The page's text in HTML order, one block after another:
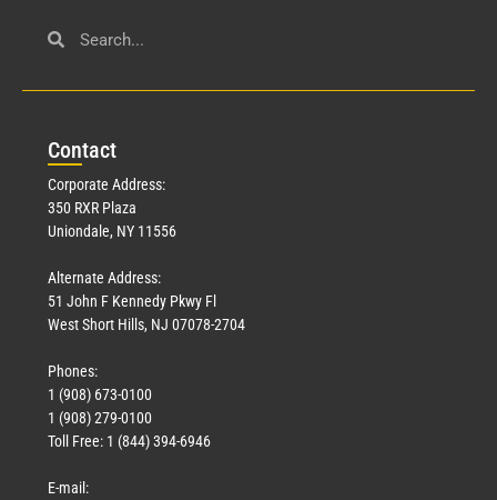
Contact
Corporate Address:
350 RXR Plaza
Uniondale, NY 11556
Alternate Address:
51 John F Kennedy Pkwy Fl
West Short Hills, NJ 07078-2704
Phones:
1 (908) 673-0100
1 (908) 279-0100
Toll Free: 1 (844) 394-6946
E-mail: